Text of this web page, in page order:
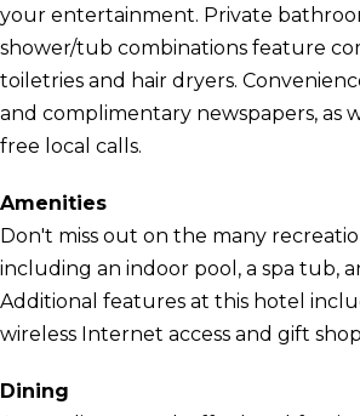
your entertainment. Private
shower/tub combinations feature
toiletries and hair dryers.
and complimentary newspapers, as
free local calls.
Amenities
Don't miss out on the many
including an indoor pool, a spa tub,
Additional features at this hotel
wireless Internet access and gift
Dining